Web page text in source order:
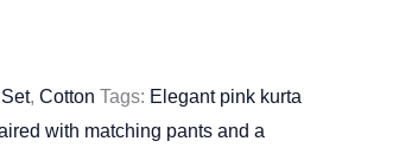
, Cotton Tags: Elegant pink kurta
with matching pants and a